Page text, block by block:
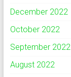
December 2022
October 2022
September 2022
August 2022